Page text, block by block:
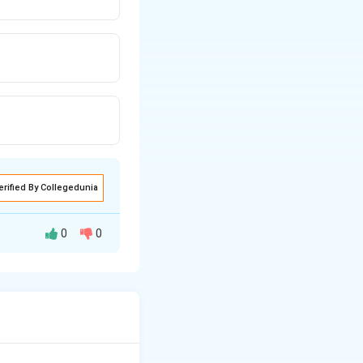
By Collegedunia
0 0